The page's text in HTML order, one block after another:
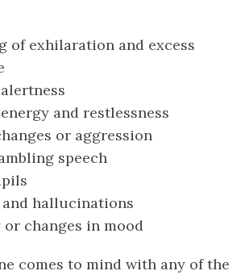
of exhilaration and excess
and restlessness
or aggression
speech
hallucinations
changes in mood
comes to mind with any of the